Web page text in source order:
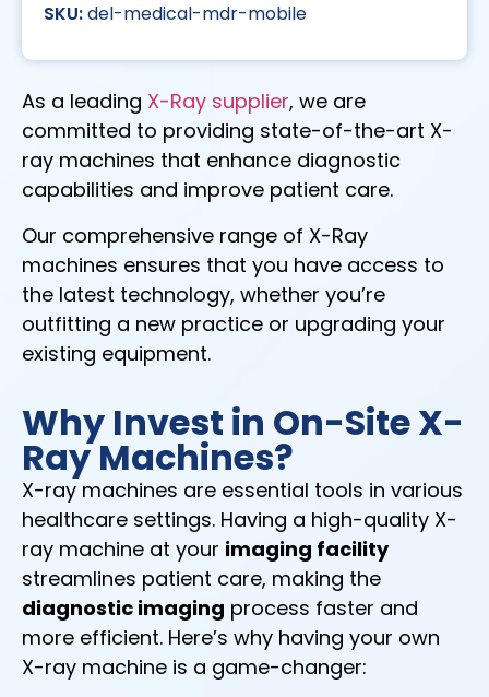
del-medical-mdr-mobile
As a leading X-Ray supplier, we are
committed to providing state-of-the-art X-
ray machines that enhance diagnostic
capabilities and improve patient care.
Our comprehensive range of X-Ray
machines ensures that you have access to
the latest technology, whether you’re
outfitting a new practice or upgrading your
existing equipment.
Why Invest in On-Site X-
Ray Machines?
X-ray machines are essential tools in various
healthcare settings. Having a high-quality X-
ray machine at your imaging facility
streamlines patient care, making the
diagnostic imaging process faster and
more efficient. Here’s why having your own
X-ray machine is a game-changer: